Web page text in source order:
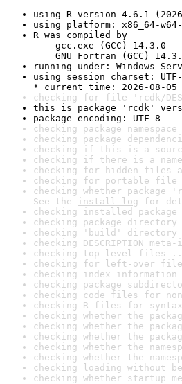
using R version 4.6.1
using platform: x86_64-w64-
R was compiled by
gcc.exe (GCC) 14.3.0
GNU Fortran (GCC)
running under: Windows
using session charset:
* current time: 2026-08-05
checking for file 'rcdk/
this is package 'rcdk'
package encoding: UTF-8
checking package
checking package
checking if this is a
checking if there is a
checking for hidden files
checking for portable file
checking whether
See the install log for
checking installed
checking package
checking 'build' directory
checking DESCRIPTION
checking top-level files
checking for left-over
checking index
checking package
checking code files for
checking R files for
checking whether the
checking whether the
checking whether the
checking whether the
checking whether the
checking loading without
checking whether startup